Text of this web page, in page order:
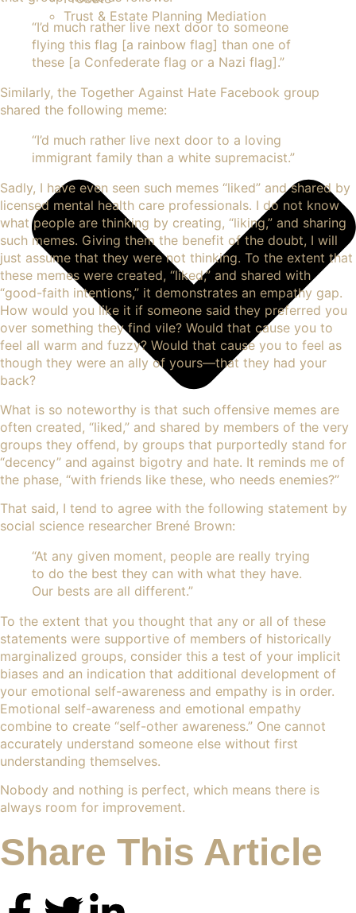
Trust & Estate Planning Mediation
“I’d much rather live next door to someone
flying this flag [a rainbow flag] than one of
these [a Confederate flag or a Nazi flag].”
Similarly, the Together Against Hate Facebook group
shared the following meme:
“I’d much rather live next door to a loving
immigrant family than a white supremacist.”
Sadly, I have even seen such memes “liked” and shared by
licensed mental health care professionals. I do not know
what people are thinking by creating, “liking,” and sharing
such memes. Giving them the benefit of the doubt, I will
just assume that they were not thinking. To the extent that
these memes were created, “liked,” and shared with
“good-faith intentions,” it demonstrates an empathy gap.
How would you like it if someone said they preferred you
over something they find vile? Would that cause you to
feel all warm and fuzzy? Would that cause you to feel as
though they were an ally of yours—that they had your
back?
What is so noteworthy is that such offensive memes are
often created, “liked,” and shared by members of the very
groups they offend, by groups that purportedly stand for
“decency” and against bigotry and hate. It reminds me of
the phase, “with friends like these, who needs enemies?”
That said, I tend to agree with the following statement by
social science researcher Brené Brown:
“At any given moment, people are really trying
to do the best they can with what they have.
Our bests are all different.”
To the extent that you thought that any or all of these
statements were supportive of members of historically
marginalized groups, consider this a test of your implicit
biases and an indication that additional development of
your emotional self-awareness and empathy is in order.
Emotional self-awareness and emotional empathy
combine to create “self-other awareness.” One cannot
accurately understand someone else without first
understanding themselves.
Nobody and nothing is perfect, which means there is
always room for improvement.
Share This Article